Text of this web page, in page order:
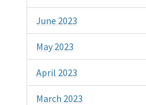
June 2023
May 2023
April 2023
March 2023